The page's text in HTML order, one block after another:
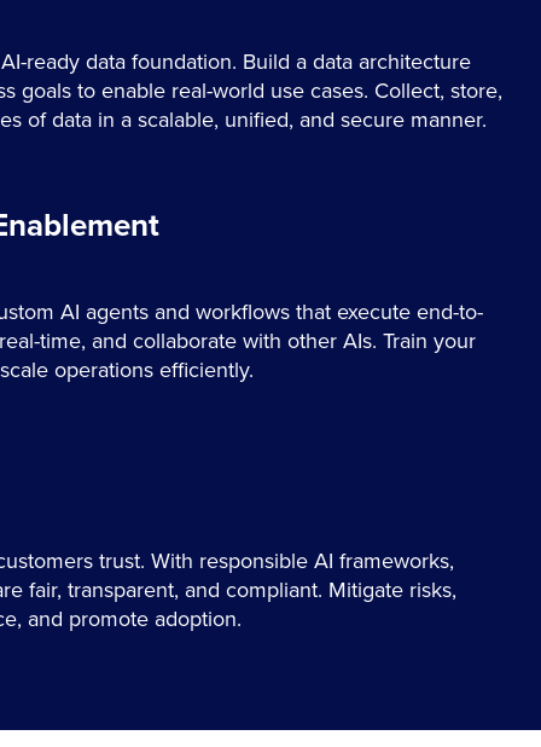
ready data foundation. Build a data architecture
goals to enable real-world use cases. Collect, store,
of data in a scalable, unified, and secure manner.
AI agents and workflows that execute end-to-
time, and collaborate with other AIs. Train your
operations efficiently.
trust. With responsible AI frameworks,
fair, transparent, and compliant. Mitigate risks,
and promote adoption.